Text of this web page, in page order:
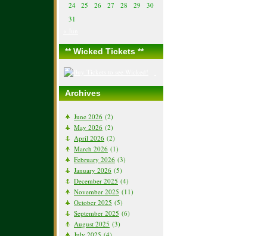
24
25 26 27 28 29
30
31
** Wicked Tickets **
Archives
June 2026 (2)
May 2026 (2)
April 2026 (2)
March 2026 (1)
February 2026 (3)
January 2026 (5)
December 2025 (4)
November 2025 (11)
October 2025 (5)
September 2025 (6)
August 2025 (3)